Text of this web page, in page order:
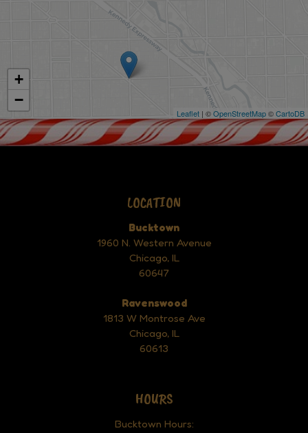
+
−
Leaflet | ©OpenStreetMap©CartoDB
LOCATION
Bucktown
1960 N. Western Avenue
Chicago, IL
60647
Ravenswood
1813 W Montrose Ave
Chicago, IL
60613
HOURS
Bucktown Hours: